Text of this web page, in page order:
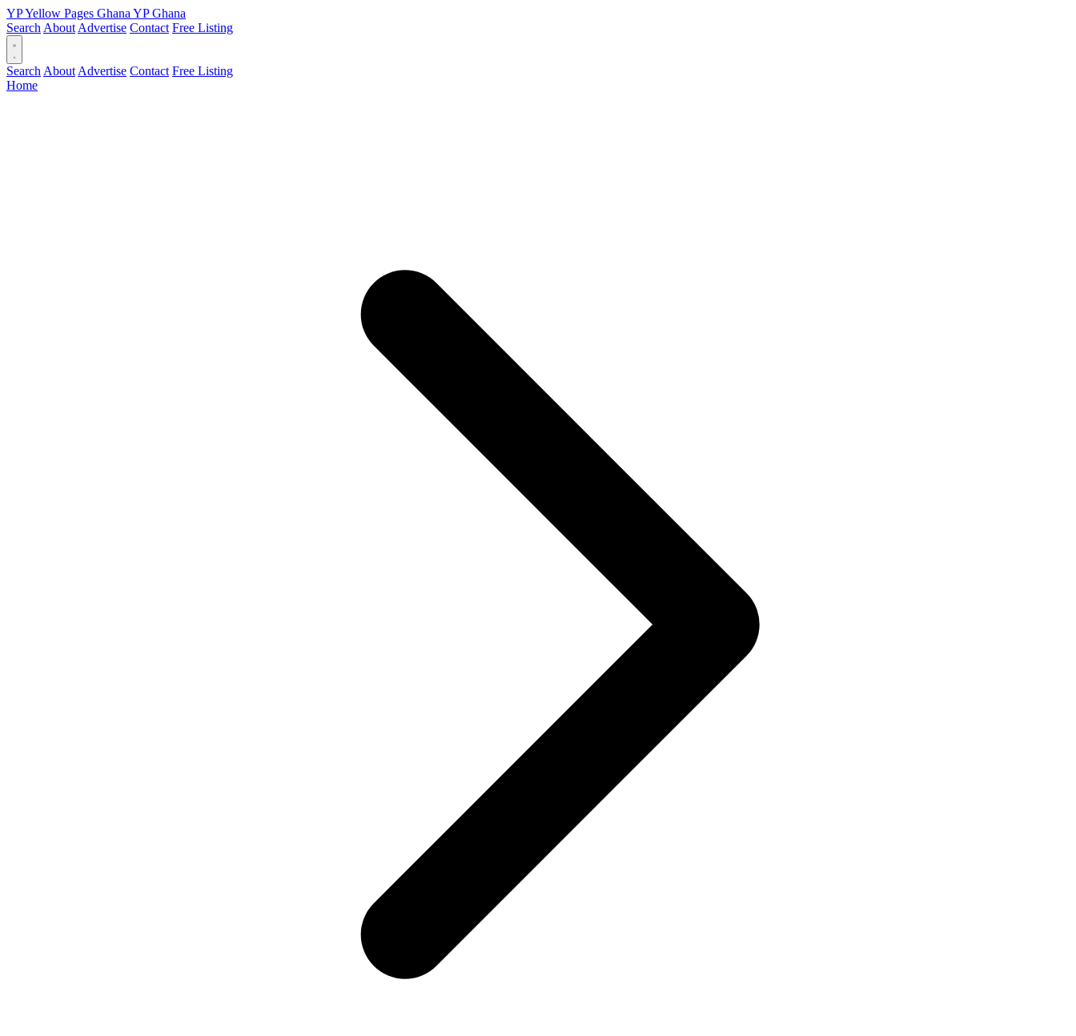
YPYellow Pages Ghana YPGhana
Search About Advertise Contact Free Listing
Search About Advertise Contact Free Listing
Home